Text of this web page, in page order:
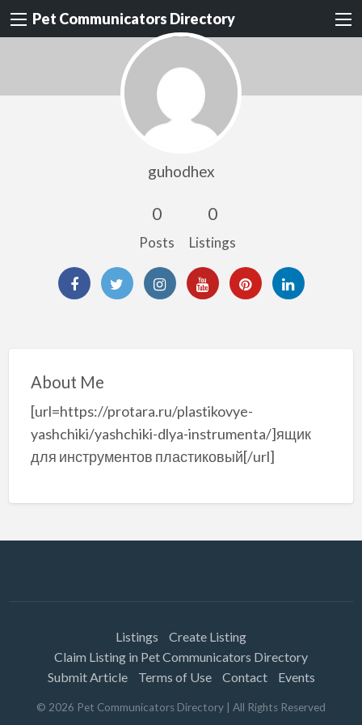
Pet Communicators Directory
guhodhex
0
Posts
0
Listings
About Me
[url=https://protara.ru/plastikovye-
yashchiki/yashchiki-dlya-instrumenta/]ящик
для инструментов пластиковый[/url]
Listings
Create Listing
Claim Listing in Pet Communicators Directory
Submit Article
Terms of Use Contact Events
© 2026 Pet Communicators Directory | All Rights Reserved